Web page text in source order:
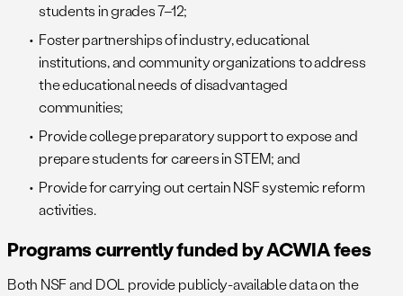
students in grades 7–12;
Foster partnerships of industry, educational
institutions, and community organizations to address
the educational needs of disadvantaged
communities;
Provide college preparatory support to expose and
prepare students for careers in STEM; and
Provide for carrying out certain NSF systemic reform
activities.
Programs currently funded by ACWIA fees
Both NSF and DOL provide publicly-available data on the